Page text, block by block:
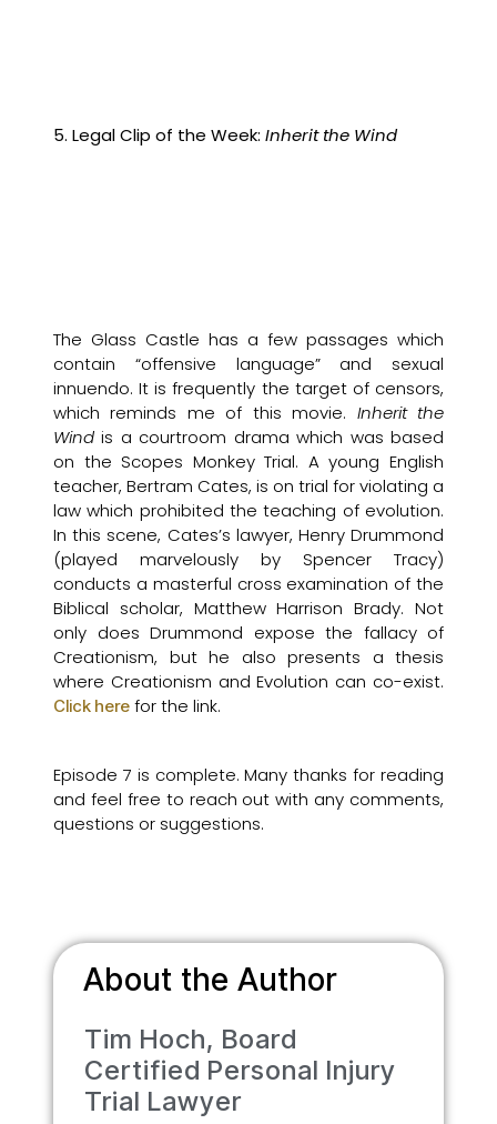
5. Legal Clip of the Week: Inherit the Wind
The Glass Castle has a few passages which
contain “offensive language” and sexual
innuendo. It is frequently the target of censors,
which reminds me of this movie. Inherit the
Wind is a courtroom drama which was based
on the Scopes Monkey Trial. A young English
teacher, Bertram Cates, is on trial for violating a
law which prohibited the teaching of evolution.
In this scene, Cates’s lawyer, Henry Drummond
(played marvelously by Spencer Tracy)
conducts a masterful cross examination of the
Biblical scholar, Matthew Harrison Brady. Not
only does Drummond expose the fallacy of
Creationism, but he also presents a thesis
where Creationism and Evolution can co-exist.
Click here for the link.
Episode 7 is complete. Many thanks for reading
and feel free to reach out with any comments,
questions or suggestions.
About the Author
Tim Hoch, Board
Certified Personal Injury
Trial Lawyer